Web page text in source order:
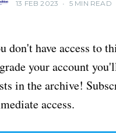
13 FEB 2023 • 5 MIN READ
don't have access to
your account
in the archive!
access.